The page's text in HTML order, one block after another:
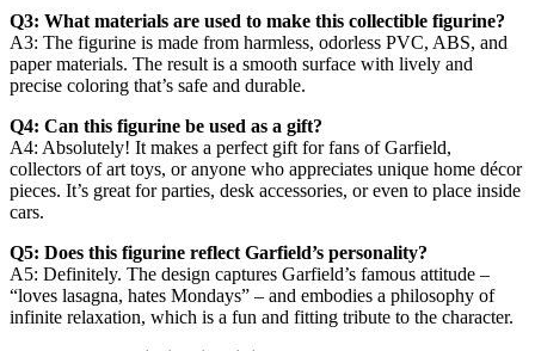
Q3: What materials are used to make this collectible figurine?
A3: The figurine is made from harmless, odorless PVC, ABS, and
paper materials. The result is a smooth surface with lively and
precise coloring that’s safe and durable.
Q4: Can this figurine be used as a gift?
A4: Absolutely! It makes a perfect gift for fans of Garfield,
collectors of art toys, or anyone who appreciates unique home décor
pieces. It’s great for parties, desk accessories, or even to place inside
cars.
Q5: Does this figurine reflect Garfield’s personality?
A5: Definitely. The design captures Garfield’s famous attitude –
“loves lasagna, hates Mondays” – and embodies a philosophy of
infinite relaxation, which is a fun and fitting tribute to the character.